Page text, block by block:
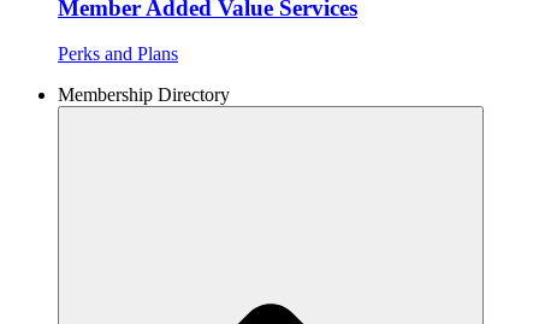
Member Added Value Services
Perks and Plans
Membership Directory